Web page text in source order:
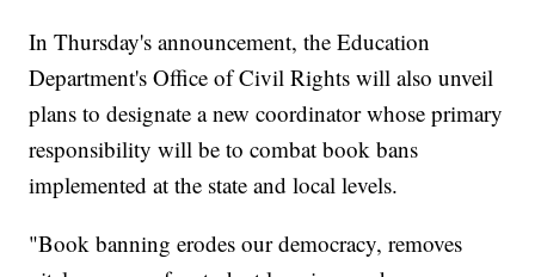
In Thursday's announcement, the Education
Department's Office of Civil Rights will also unveil
plans to designate a new coordinator whose primary
responsibility will be to combat book bans
implemented at the state and local levels.
"Book banning erodes our democracy, removes